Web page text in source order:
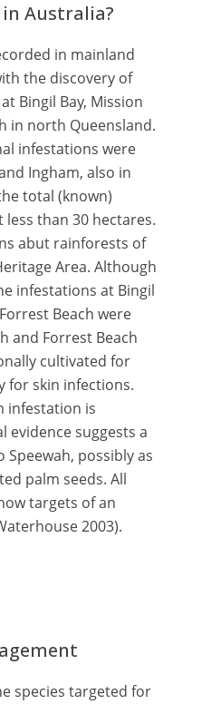
Australia?
in mainland
the discovery of
Bingil Bay, Mission
in north Queensland.
infestations were
Ingham, also in
total (known)
than 30 hectares.
abut rainforests of
Area. Although
infestations at Bingil
Beach were
and Forrest Beach
cultivated for
for skin infections.
infestation is
evidence suggests a
possibly as
palm seeds. All
targets of an
2003).
species targeted for